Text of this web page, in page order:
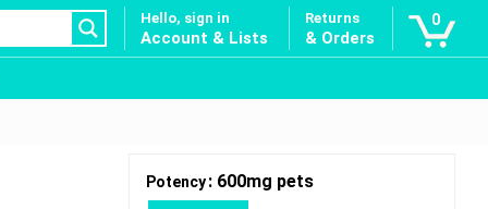
Hello, sign in
Account & Lists
Returns
& Orders
0
Potency: 600mg pets